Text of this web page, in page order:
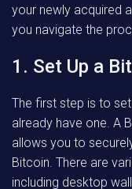
your newly acquired
you navigate the
1. Set Up a
The first step is to
already have one. A
allows you to
Bitcoin. There are
including desktop